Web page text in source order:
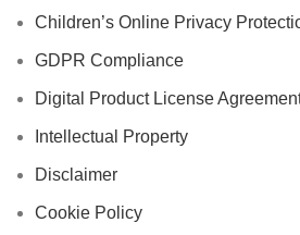
Children’s Online Privacy
GDPR Compliance
Digital Product License
Intellectual Property
Disclaimer
Cookie Policy